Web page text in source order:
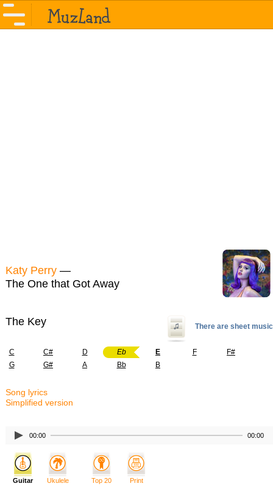
Katy Perry —
The One that Got Away
The Key There are sheet music
C C# D Eb E F
F#
G
G# A Bb B
Song lyrics
Simplified version
00:00 00:00
Guitar Ukulele Top 20 Print